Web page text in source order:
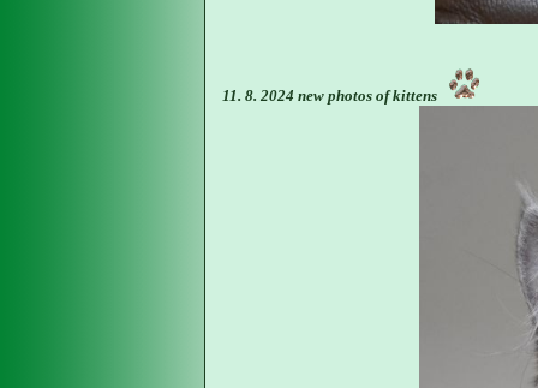
11. 8. 2024 new photos of kittens